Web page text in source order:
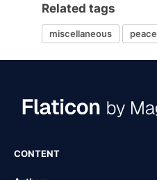
Related tags
miscellaneous peace
CONTENT